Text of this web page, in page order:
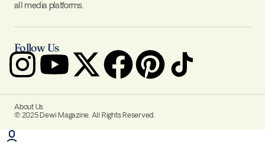
all media platforms.
Follow Us
About Us
© 2025 Dewi Magazine. All Rights Reserved.